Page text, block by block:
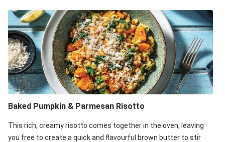
Baked Pumpkin & Parmesan Risotto
This rich, creamy risotto comes together in the oven, leaving
you free to create a quick and flavourful brown butter to stir